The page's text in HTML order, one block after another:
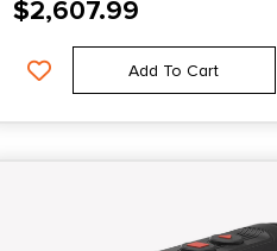
$2,607.99
Add To Cart